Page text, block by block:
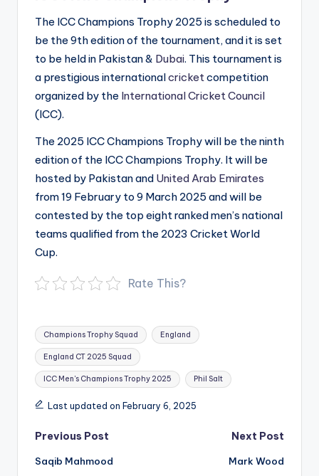
The ICC Champions Trophy 2025 is scheduled to
be the 9th edition of the tournament, and it is set
to be held in Pakistan & Dubai. This tournament is
a prestigious internationalcricket competition
organized by the International Cricket Council
(ICC).
The 2025 ICC Champions Trophy will be the ninth
edition of the ICC Champions Trophy. It will be
hosted by Pakistan and United Arab Emirates
from 19 February to 9 March 2025 and will be
contested by the top eight ranked men’s national
teams qualified from the 2023 Cricket World
Cup.
Rate This?
Tags:
Champions Trophy Squad England
England CT 2025 Squad
ICC Men's Champions Trophy 2025 Phil Salt
Last updated on February 6, 2025
Post
navigation
Previous Post
Saqib Mahmood
Next Post
Mark Wood